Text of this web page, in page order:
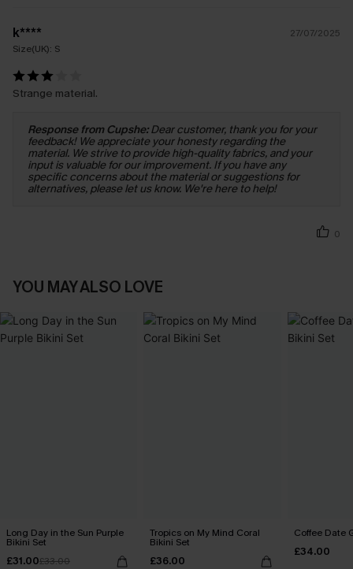
k****
27/07/2025
Size(UK): S
Strange material.
Response from Cupshe:Dear customer, thank you for your
feedback! We appreciate your honesty regarding the
material. We strive to provide high-quality fabrics, and your
input is valuable for our improvement. If you have any
specific concerns about the material or suggestions for
alternatives, please let us know. We're here to help!
0
YOU MAY ALSO LOVE
Long Day in the Sun Purple
Bikini Set
£31.00£33.00
Tropics on My Mind Coral
Bikini Set
£36.00
Coffee Date
£34.00